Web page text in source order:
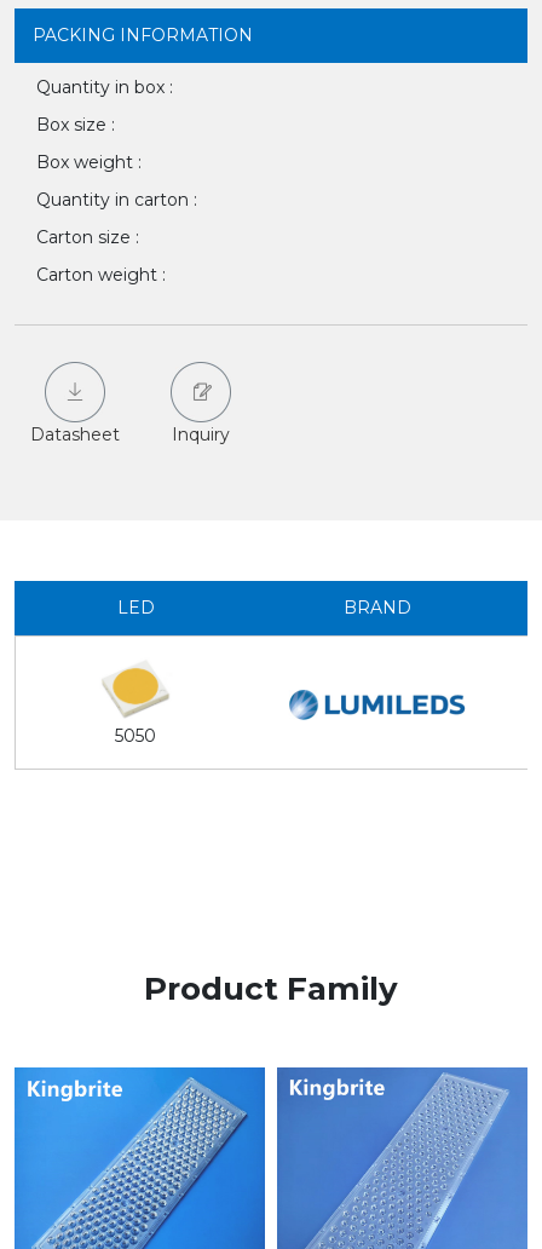
PACKING INFORMATION
Quantity in box :
Box size :
Box weight :
Quantity in carton :
Carton size :
Carton weight :
Datasheet Inquiry
LED BRAND
5050
Product Family